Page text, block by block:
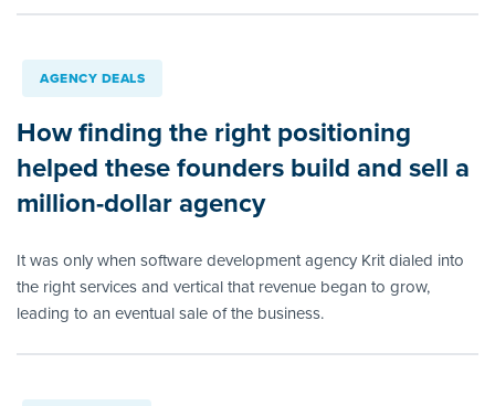
AGENCY DEALS
How finding the right positioning
helped these founders build and sell a
million-dollar agency
It was only when software development agency Krit dialed into
the right services and vertical that revenue began to grow,
leading to an eventual sale of the business.